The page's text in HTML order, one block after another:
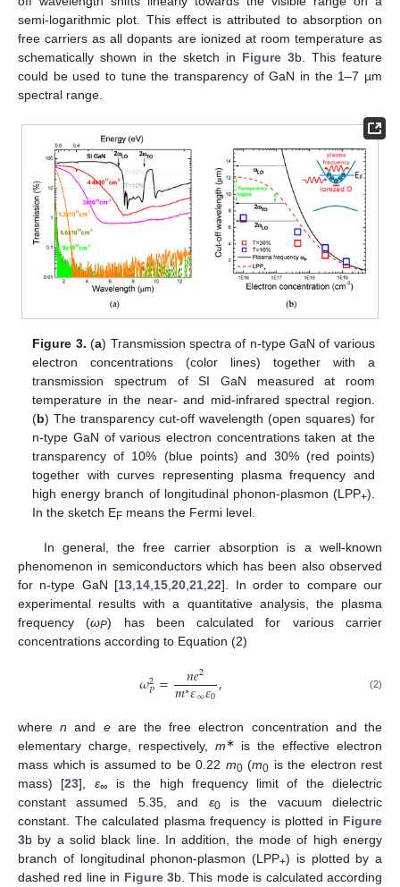
semi-logarithmic plot. This effect is attributed to absorption on
free carriers as all dopants are ionized at room temperature as
schematically shown in the sketch in Figure 3b. This feature
could be used to tune the transparency of GaN in the 1–7 µm
spectral range.
Figure 3. (a) Transmission spectra of n-type GaN of various
electron concentrations (color lines) together with a
transmission spectrum of SI GaN measured at room
temperature in the near- and mid-infrared spectral region.
(b) The transparency cut-off wavelength (open squares) for
n-type GaN of various electron concentrations taken at the
transparency of 10% (blue points) and 30% (red points)
together with curves representing plasma frequency and
high energy branch of longitudinal phonon-plasmon (LPP+).
In the sketch EF means the Fermi level.
In general, the free carrier absorption is a well-known
phenomenon in semiconductors which has been also observed
for n-type GaN [13 14 15 ,20 ,21 ,22]. In order to compare our
experimental results with a quantitative analysis, the plasma
frequency (ωP) has been calculated for various carrier
concentrations according to Equation (2)
𝜔2
𝑃= 𝑛𝑒2
𝑚∗𝜀∞𝜀0, (2)
wheren and eare the free electron concentration and the
elementary charge, respectively, m∗
is the effective electron
mass which is assumed to be 0.22 m0(m0 is the electron rest
mass) [23], ε∞
is the high frequency limit of the dielectric
constant assumed 5.35, and ε0is the vacuum dielectric
constant. The calculated plasma frequency is plotted in Figure
3b by a solid black line. In addition, the mode of high energy
branch of longitudinal phonon-plasmon (LPP+) is plotted by a
dashed red line in Figure 3b. This mode is calculated according
12. May
13. May
14. May
15. May
16. May
17. May
18. May
19. May
20. May
22. May
23. May
24. May
25. May
26. May
27. May
28. May
29. May
30. May
1. Jun
2. Jun
3. Jun
4. Jun
5. Jun
6. Jun
7. Jun
8. Jun
9. Jun
11. Jun
12. Jun
13. Jun
14. Jun
15. Jun
16. Jun
17. Jun
18. Jun
19. Jun
21. Jun
22. Jun
23. Jun
24. Jun
25. Jun
26. Jun
27. Jun
28. Jun
29. Jun
1. Jul
2. Jul
3. Jul
4. Jul
5. Jul
6. Jul
7. Jul
8. Jul
9. Jul
11. Jul
12. Jul
13. Jul
14. Jul
15. Jul
16. Jul
17. Jul
18. Jul
19. Jul
21. Jul
22. Jul
23. Jul
24. Jul
25. Jul
26. Jul
27. Jul
28. Jul
29. Jul
31. Jul
1. Aug
2. Aug
3. Aug
4. Aug
5. Aug
6. Aug
7. Aug
8. Aug